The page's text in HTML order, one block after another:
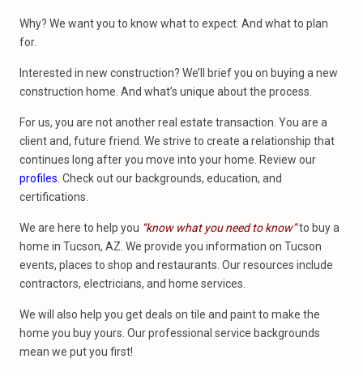
Why? We want you to know what to expect. And what to plan
for.
Interested in new construction? We’ll brief you on buying a new
construction home. And what’s unique about the process.
For us, you are not another real estate transaction. You are a
client and, future friend. We strive to create a relationship that
continues long after you move into your home. Review our
profiles . Check out our backgrounds, education, and
certifications.
We are here to help you “know what you need to know”to buy a
home in Tucson, AZ. We provide you information on Tucson
events, places to shop and restaurants. Our resources include
contractors, electricians, and home services.
We will also help you get deals on tile and paint to make the
home you buy yours. Our professional service backgrounds
mean we put you first!